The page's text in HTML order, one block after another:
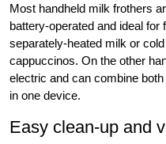
Most handheld milk frothers
battery-operated and ideal for
separately-heated milk or cold
cappuccinos. On the other
electric and can combine
in one device.
Easy clean-up and